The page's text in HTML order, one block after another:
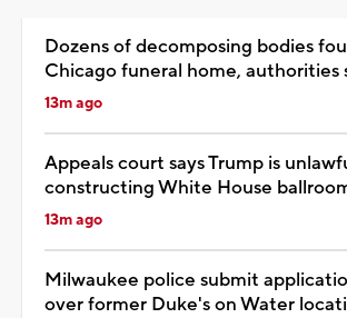
Dozens of decomposing bodies
Chicago funeral home, authorities
13m ago
Appeals court says Trump is
constructing White House
13m ago
Milwaukee police submit
over former Duke's on Water